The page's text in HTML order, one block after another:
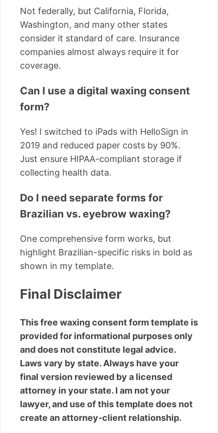
Not federally, but California, Florida,
Washington, and many other states
consider it standard of care. Insurance
companies almost always require it for
coverage.
Can I use a digital waxing consent
form?
Yes! I switched to iPads with HelloSign in
2019 and reduced paper costs by 90%.
Just ensure HIPAA-compliant storage if
collecting health data.
Do I need separate forms for
Brazilian vs. eyebrow waxing?
One comprehensive form works, but
highlight Brazilian-specific risks in bold as
shown in my template.
Final Disclaimer
This free waxing consent form template is
provided for informational purposes only
and does not constitute legal advice.
Laws vary by state. Always have your
final version reviewed by a licensed
attorney in your state. I am not your
lawyer, and use of this template does not
create an attorney-client relationship.